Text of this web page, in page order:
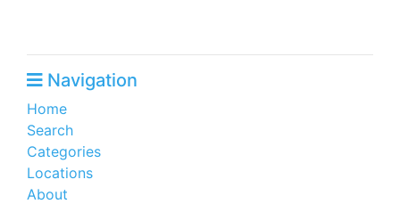
Navigation
Home
Search
Categories
Locations
About